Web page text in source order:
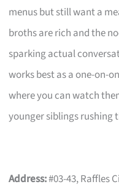
menus but still want a
broths are rich and the
sparking actual
works best as a one-on-
where you can watch
younger siblings rushing
Address:#03-43, Raffles